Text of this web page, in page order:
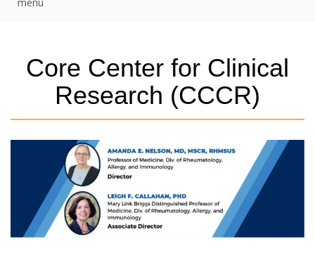
Core Center for Clinical
Research (CCCR)